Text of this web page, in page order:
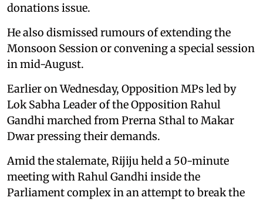
donations issue.
He also dismissed rumours of extending the
Monsoon Session or convening a special session
in mid-August.
Earlier on Wednesday, Opposition MPs led by
Lok Sabha Leader of the Opposition Rahul
Gandhi marched from Prerna Sthal to Makar
Dwar pressing their demands.
Amid the stalemate, Rijiju held a 50-minute
meeting with Rahul Gandhi inside the
Parliament complex in an attempt to break the